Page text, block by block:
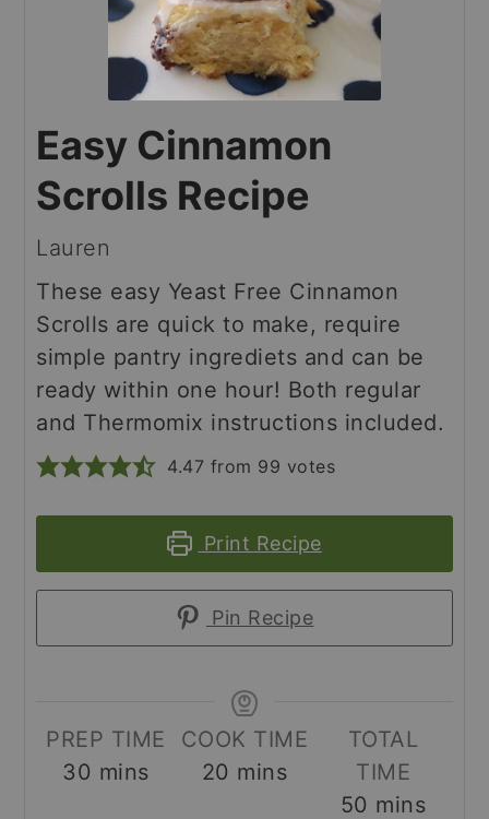
Easy Cinnamon
Scrolls Recipe
Lauren
These easy Yeast Free Cinnamon
Scrolls are quick to make, require
simple pantry ingrediets and can be
ready within one hour! Both regular
and Thermomix instructions included.
4.47 from 99 votes
Print Recipe
Pin Recipe
PREP TIME
30 minutes
mins
COOK TIME
20 minutes
mins
TOTAL
TIME
50 minutes
mins